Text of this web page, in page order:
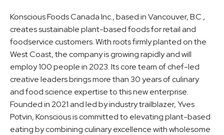
Konscious Foods Canada Inc., based in Vancouver, B.C.,
creates sustainable plant-based foods for retail and
foodservice customers. With roots firmly planted on the
West Coast, the company is growing rapidly and will
employ 100 people in 2023. Its core team of chef-led
creative leaders brings more than 30 years of culinary
and food science expertise to this new enterprise.
Founded in 2021 and led by industry trailblazer, Yves
Potvin, Konscious is committed to elevating plant-based
eating by combining culinary excellence with wholesome